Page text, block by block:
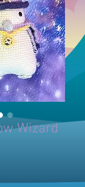
Wizard